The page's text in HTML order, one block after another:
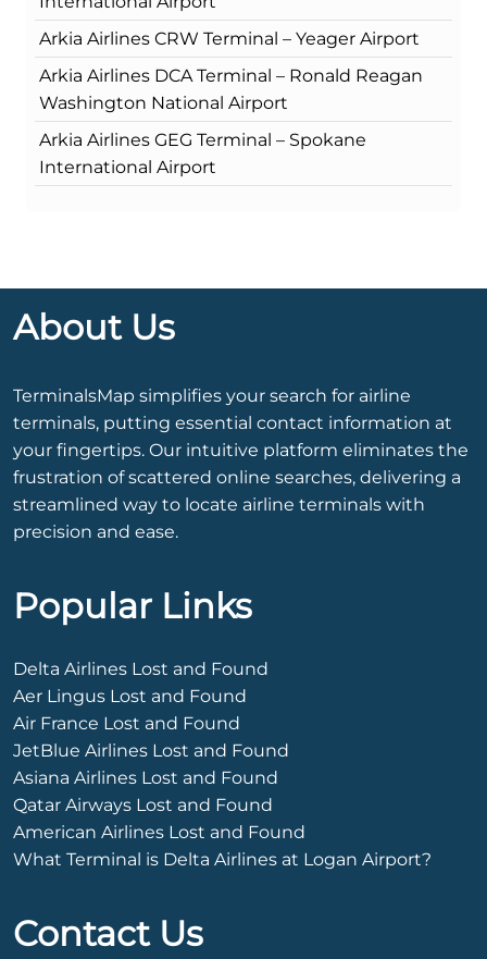
Arkia Airlines CRW Terminal – Yeager Airport
Arkia Airlines DCA Terminal – Ronald Reagan
Washington National Airport
Arkia Airlines GEG Terminal – Spokane
International Airport
About Us
TerminalsMap simplifies your search for airline
terminals, putting essential contact information at
your fingertips. Our intuitive platform eliminates the
frustration of scattered online searches, delivering a
streamlined way to locate airline terminals with
precision and ease.
Popular Links
Delta Airlines Lost and Found
Aer Lingus Lost and Found
Air France Lost and Found
JetBlue Airlines Lost and Found
Asiana Airlines Lost and Found
Qatar Airways Lost and Found
American Airlines Lost and Found
What Terminal is Delta Airlines at Logan Airport?
Contact Us